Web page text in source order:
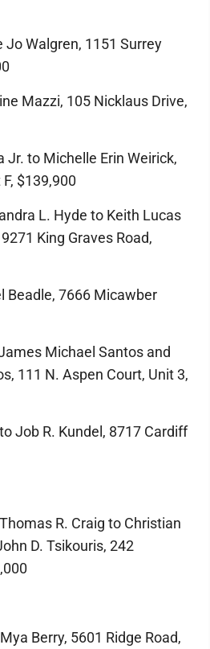
Walgren, 1151 Surrey
Mazzi, 105 Nicklaus Drive,
Jr. to Michelle Erin Weirick,
$139,900
L. Hyde to Keith Lucas
King Graves Road,
Beadle, 7666 Micawber
Michael Santos and
111 N. Aspen Court, Unit 3,
Job R. Kundel, 8717 Cardiff
R. Craig to Christian
D. Tsikouris, 242
Berry, 5601 Ridge Road,